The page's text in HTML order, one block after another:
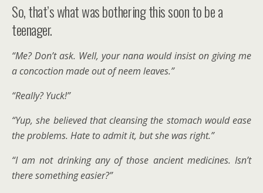
So, that’s what was bothering this soon to be a
teenager.
“Me? Don’t ask. Well, your nana would insist on giving me
a concoction made out of neem leaves.”
“Really? Yuck!”
“Yup, she believed that cleansing the stomach would ease
the problems. Hate to admit it, but she was right.”
“I am not drinking any of those ancient medicines. Isn’t
there something easier?”